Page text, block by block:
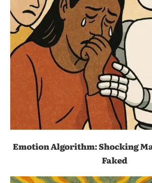
Emotion Algorithm: Shocking
Faked